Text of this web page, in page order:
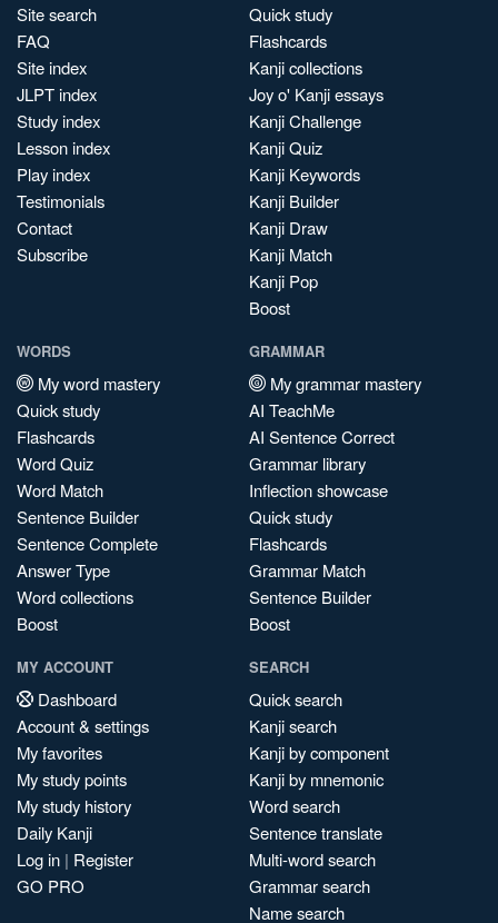
Site search
FAQ
Site index
JLPT index
Study index
Lesson index
Play index
Testimonials
Contact
Subscribe
Quick study
Flashcards
Kanji collections
Joy o' Kanji essays
Kanji Challenge
Kanji Quiz
Kanji Keywords
Kanji Builder
Kanji Draw
Kanji Match
Kanji Pop
Boost
WORDS
My word mastery
Quick study
Flashcards
Word Quiz
Word Match
Sentence Builder
Sentence Complete
Answer Type
Word collections
Boost
GRAMMAR
My grammar mastery
AI TeachMe
AI Sentence Correct
Grammar library
Inflection showcase
Quick study
Flashcards
Grammar Match
Sentence Builder
Boost
MY ACCOUNT
Dashboard
Account & settings
My favorites
My study points
My study history
Daily Kanji
Log in | Register
GO PRO
SEARCH
Quick search
Kanji search
Kanji by component
Kanji by mnemonic
Word search
Sentence translate
Multi-word search
Grammar search
Name search